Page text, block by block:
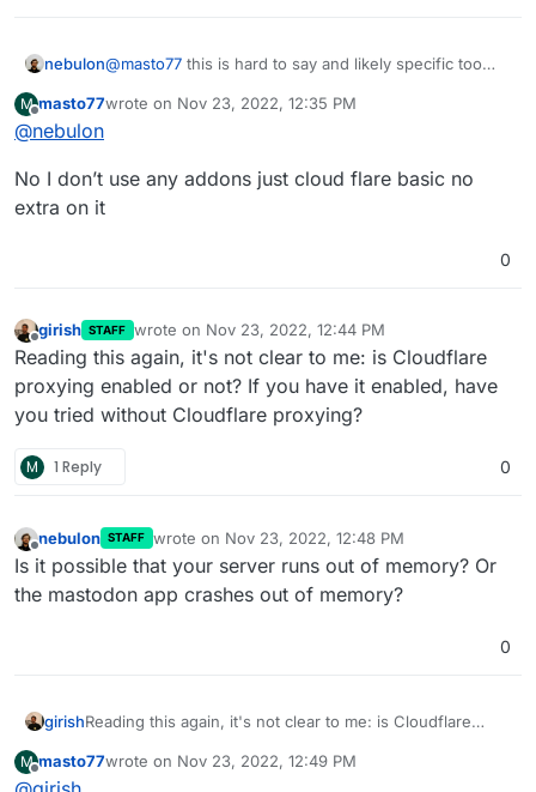
nebulon@masto77 this is hard to say and likely specific too
security/privacy addons installed which might cause
M
Offline
masto77wrote on Nov 23, 2022, 12:35 PM
last edited by
@nebulon
No I don’t use any addons just cloud flare basic no
extra on it
0
Offline
girish STAFF wrote on Nov 23, 2022, 12:44 PM
last edited by
Reading this again, it's not clear to me: is Cloudflare
proxying enabled or not? If you have it enabled, have
you tried without Cloudflare proxying?
M 1 Reply 0
Offline
nebulon STAFF wrote on Nov 23, 2022, 12:48 PM
last edited by
Is it possible that your server runs out of memory? Or
the mastodon app crashes out of memory?
0
girishReading this again, it's not clear to me: is Cloudflare
you tried without Cloudflare proxying?
M
Offline
masto77wrote on Nov 23, 2022, 12:49 PM
last edited by masto77Nov 23, 2022, 12:53 PM